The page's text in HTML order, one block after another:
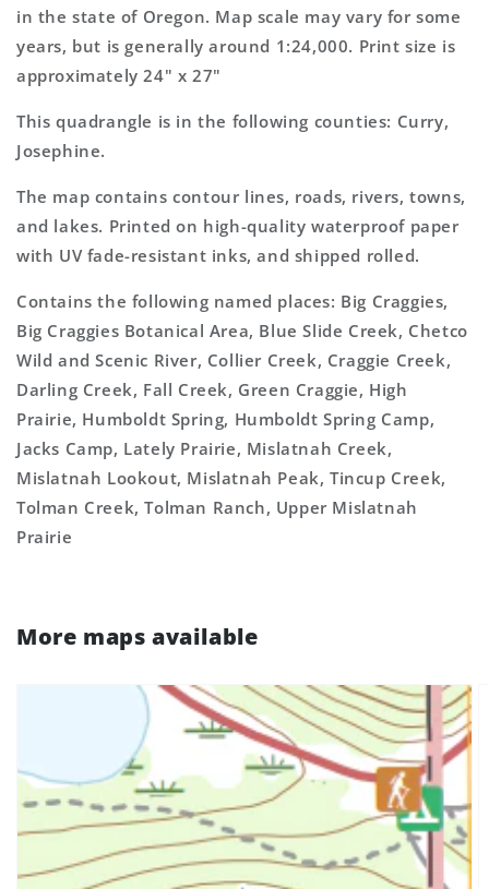
Topo
Map
Topo
Map
in the state of Oregon. Map scale may vary for some
years, but is generally around 1:24,000. Print size is
approximately 24" x 27"
This quadrangle is in the following counties: Curry,
Josephine.
The map contains contour lines, roads, rivers, towns,
and lakes. Printed on high-quality waterproof paper
with UV fade-resistant inks, and shipped rolled.
Contains the following named places: Big Craggies,
Big Craggies Botanical Area, Blue Slide Creek, Chetco
Wild and Scenic River, Collier Creek, Craggie Creek,
Darling Creek, Fall Creek, Green Craggie, High
Prairie, Humboldt Spring, Humboldt Spring Camp,
Jacks Camp, Lately Prairie, Mislatnah Creek,
Mislatnah Lookout, Mislatnah Peak, Tincup Creek,
Tolman Creek, Tolman Ranch, Upper Mislatnah
Prairie
More maps available